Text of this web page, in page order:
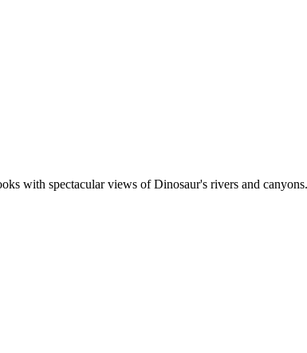
with spectacular views of Dinosaur's rivers and